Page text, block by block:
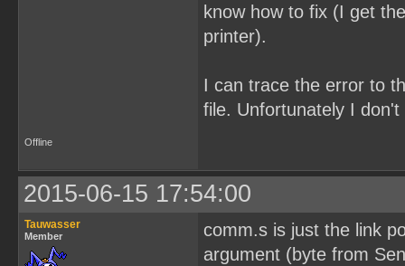
know how to fix (I get
printer).
I can trace the error to
file. Unfortunately I
Offline
2015-06-15 17:54:00
Tauwasser
Member
comm.s is just the link
argument (byte from